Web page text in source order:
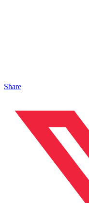
Share